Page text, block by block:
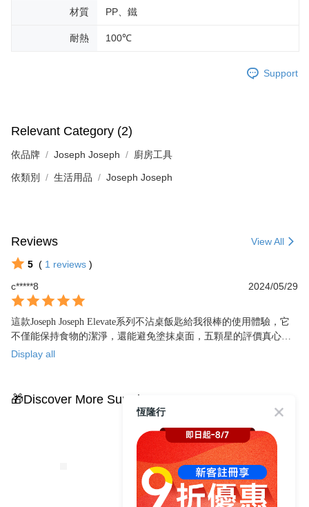
材質 PP、鐵
耐熱 100℃
Support
Relevant Category (2)
依品牌 Joseph Joseph 廚房工具
依類別 生活用品 Joseph Joseph
Reviews View All
5 ( 1 reviews )
c*****8
2024/05/29
這款Joseph Joseph Elevate系列不沾桌飯匙給我很棒的使用體驗，它
不僅能保持食物的潔淨，還能避免塗抹桌面，五顆星的評價真心推
薦。
Display all
🎁Discover More Surprises
恆隆行